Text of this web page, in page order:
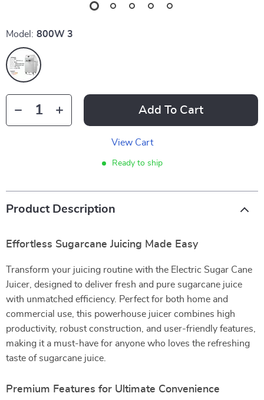
Model: 800W 3
Add To Cart
View Cart
Ready to ship
Product Description
Effortless Sugarcane Juicing Made Easy
Transform your juicing routine with the Electric Sugar Cane
Juicer, designed to deliver fresh and pure sugarcane juice
with unmatched efficiency. Perfect for both home and
commercial use, this powerhouse juicer combines high
productivity, robust construction, and user-friendly features,
making it a must-have for anyone who loves the refreshing
taste of sugarcane juice.
Premium Features for Ultimate Convenience